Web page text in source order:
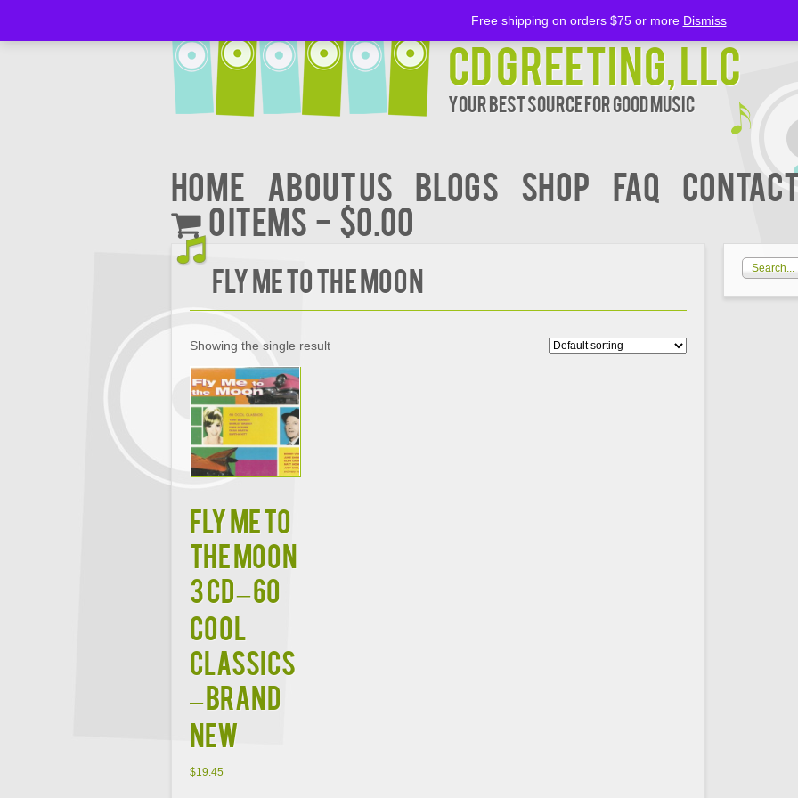
CD Greeting, LLC
Your Best Source for Good music
Home About Us BLOGS Shop FAQ
0 items
$0.00
FLY ME TO THE MOON
Showing the single result
FLY ME TO
THE MOON
3 CD – 60
Cool
Classics
– BRAND
NEW
$19.45
Free shipping on orders $75 or more Dismiss